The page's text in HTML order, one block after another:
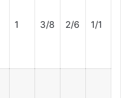
1 3/8 2/6 1/1